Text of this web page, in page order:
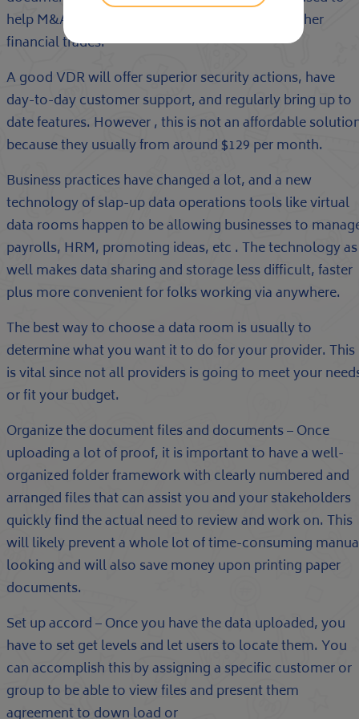
help M&A due diligence, fundraising and also other
financial trades.
A good VDR will offer superior security actions, have
day-to-day customer support, and regularly bring up to
date features. However , this is not an affordable
because they usually from around $129 per month.
Business practices have changed a lot, and a new
technology of slap-up data operations tools like virtual
data rooms happen to be allowing businesses to
payrolls, HRM, promoting ideas, etc . The technology as
well makes data sharing and storage less difficult, faster
plus more convenient for folks working via anywhere.
The best way to choose a data room is usually to
determine what you want it to do for your provider. This
is vital since not all providers is going to meet your
or fit your budget.
Organize the document files and documents – Once
uploading a lot of proof, it is important to have a well-
organized folder framework with clearly numbered and
arranged files that can assist you and your stakeholders
quickly find the actual need to review and work on. This
will likely prevent a whole lot of time-consuming
looking and will also save money upon printing paper
documents.
Set up accord – Once you have the data uploaded, you
have to set get levels and let users to locate them. You
can accomplish this by assigning a specific customer or
group to be able to view files and present them
agreement to down load or